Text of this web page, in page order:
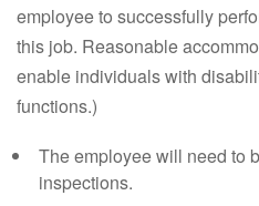
employee to successfully
this job. Reasonable
enable individuals with
functions.)
The employee will need to
inspections.